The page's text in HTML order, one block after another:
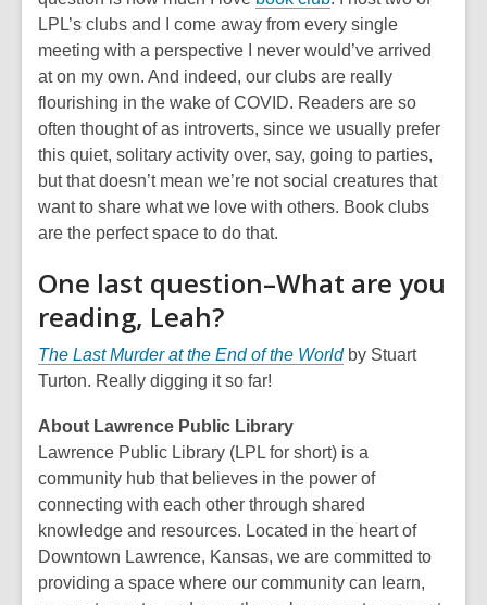
LPL’s clubs and I come away from every single
meeting with a perspective I never would’ve arrived
at on my own. And indeed, our clubs are really
flourishing in the wake of COVID. Readers are so
often thought of as introverts, since we usually prefer
this quiet, solitary activity over, say, going to parties,
but that doesn’t mean we’re not social creatures that
want to share what we love with others. Book clubs
are the perfect space to do that.
One last question–What are you
reading, Leah?
The Last Murder at the End of the Worldby Stuart
Turton. Really digging it so far!
About Lawrence Public Library
Lawrence Public Library (LPL for short) is a
community hub that believes in the power of
connecting with each other through shared
knowledge and resources. Located in the heart of
Downtown Lawrence, Kansas, we are committed to
providing a space where our community can learn,